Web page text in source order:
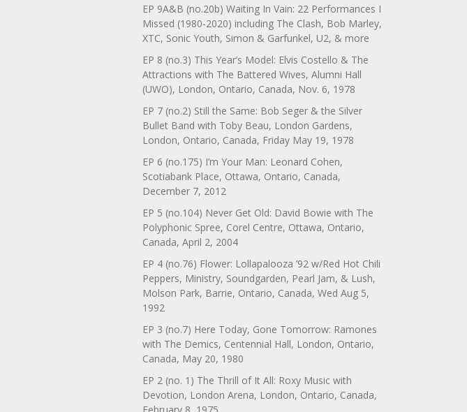
EP 9A&B (no.20b) Waiting In Vain: 22 Performances I
Missed (1980-2020) including The Clash, Bob Marley,
XTC, Sonic Youth, Simon & Garfunkel, U2, & more
EP 8 (no.3) This Year’s Model: Elvis Costello & The
Attractions with The Battered Wives, Alumni Hall
(UWO), London, Ontario, Canada, Nov. 6, 1978
EP 7 (no.2) Still the Same: Bob Seger & the Silver
Bullet Band with Toby Beau, London Gardens,
London, Ontario, Canada, Friday May 19, 1978
EP 6 (no.175) I’m Your Man: Leonard Cohen,
Scotiabank Place, Ottawa, Ontario, Canada,
December 7, 2012
EP 5 (no.104) Never Get Old: David Bowie with The
Polyphonic Spree, Corel Centre, Ottawa, Ontario,
Canada, April 2, 2004
EP 4 (no.76) Flower: Lollapalooza ’92 w/Red Hot Chili
Peppers, Ministry, Soundgarden, Pearl Jam, & Lush,
Molson Park, Barrie, Ontario, Canada, Wed Aug 5,
1992
EP 3 (no.7) Here Today, Gone Tomorrow: Ramones
with The Demics, Centennial Hall, London, Ontario,
Canada, May 20, 1980
EP 2 (no. 1) The Thrill of It All: Roxy Music with
Devotion, London Arena, London, Ontario, Canada,